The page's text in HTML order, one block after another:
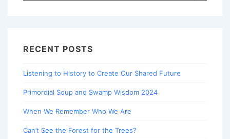
RECENT POSTS
Listening to History to Create Our Shared Future
Primordial Soup and Swamp Wisdom 2024
When We Remember Who We Are
Can’t See the Forest for the Trees?